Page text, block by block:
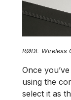
RØDE Wireless
Once
using the
select it as